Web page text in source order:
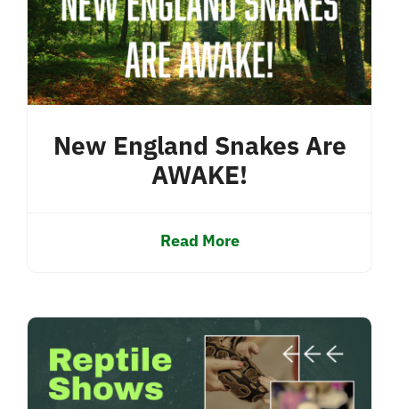
New England Snakes Are
AWAKE!
Read More